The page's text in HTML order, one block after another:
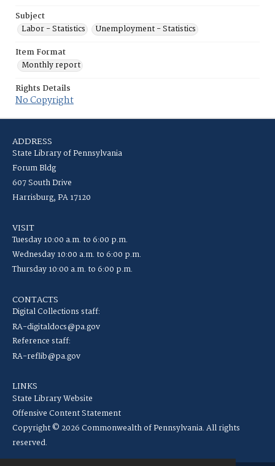
Subject
Labor - Statistics
Unemployment - Statistics
Item Format
Monthly report
Rights Details
No Copyright
ADDRESS
State Library of Pennsylvania
Forum Bldg
607 South Drive
Harrisburg, PA 17120
VISIT
Tuesday 10:00 a.m. to 6:00 p.m.
Wednesday 10:00 a.m. to 6:00 p.m.
Thursday 10:00 a.m. to 6:00 p.m.
CONTACTS
Digital Collections staff:
RA-digitaldocs@pa.gov
Reference staff:
RA-reflib@pa.gov
LINKS
State Library Website
Offensive Content Statement
Copyright © 2026 Commonwealth of Pennsylvania. All rights
reserved.